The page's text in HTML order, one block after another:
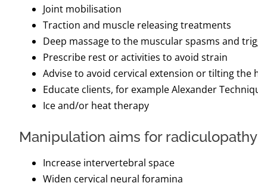
Joint mobilisation
Traction and muscle releasing treatments
Deep massage to the muscular spasms and
Prescribe rest or activities to avoid strain
Advise to avoid cervical extension or tilting the
Educate clients, for example Alexander
Ice and/or heat therapy
Manipulation aims for radiculopathy
Increase intervertebral space
Widen cervical neural foramina